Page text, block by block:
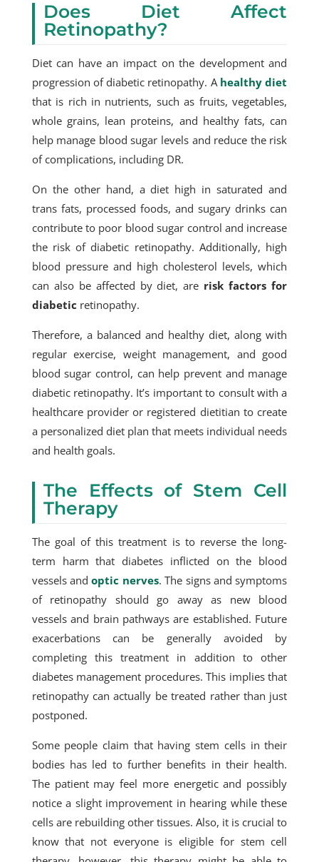
Does Diet Affect
Retinopathy?
Diet can have an impact on the development and
progression of diabetic retinopathy. A healthy diet
that is rich in nutrients, such as fruits, vegetables,
whole grains, lean proteins, and healthy fats, can
help manage blood sugar levels and reduce the risk
of complications, including DR.
On the other hand, a diet high in saturated and
trans fats, processed foods, and sugary drinks can
contribute to poor blood sugar control and increase
the risk of diabetic retinopathy. Additionally, high
blood pressure and high cholesterol levels, which
can also be affected by diet, are risk factors for
diabetic retinopathy.
Therefore, a balanced and healthy diet, along with
regular exercise, weight management, and good
blood sugar control, can help prevent and manage
diabetic retinopathy. It’s important to consult with a
healthcare provider or registered dietitian to create
a personalized diet plan that meets individual needs
and health goals.
The Effects of Stem Cell
Therapy
The goal of this treatment is to reverse the long-
term harm that diabetes inflicted on the blood
vessels andoptic nerves. The signs and symptoms
of retinopathy should go away as new blood
vessels and brain pathways are established. Future
exacerbations can be generally avoided by
completing this treatment in addition to other
diabetes management procedures. This implies that
retinopathy can actually be treated rather than just
postponed.
Some people claim that having stem cells in their
bodies has led to further benefits in their health.
The patient may feel more energetic and possibly
notice a slight improvement in hearing while these
cells are rebuilding other tissues. Also, it is crucial to
know that not everyone is eligible for stem cell